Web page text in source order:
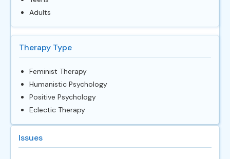
Adults
Therapy Type
Feminist Therapy
Humanistic Psychology
Positive Psychology
Eclectic Therapy
Issues